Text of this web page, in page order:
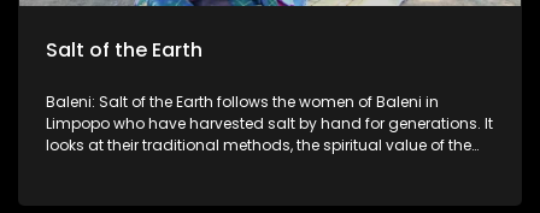
Salt of the Earth
Baleni: Salt of the Earth follows the women of Baleni in
Limpopo who have harvested salt by hand for generations. It
looks at their traditional methods, the spiritual value of the